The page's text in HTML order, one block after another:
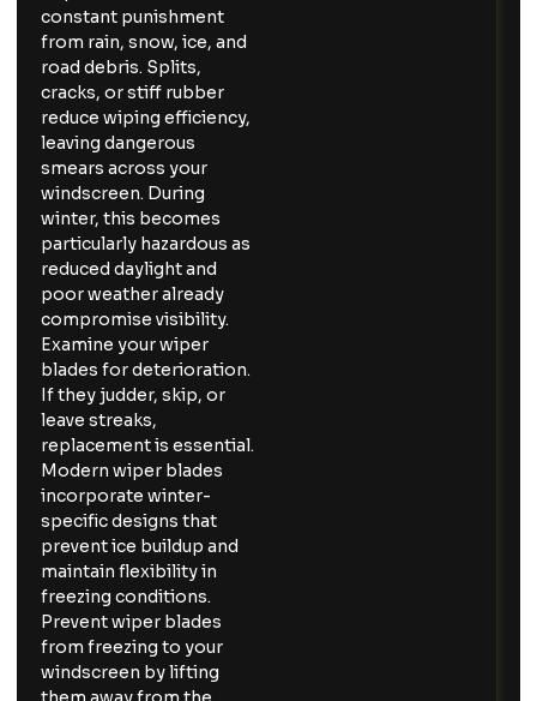
constant punishment
from rain, snow, ice, and
road debris. Splits,
cracks, or stiff rubber
reduce wiping efficiency,
leaving dangerous
smears across your
windscreen. During
winter, this becomes
particularly hazardous as
reduced daylight and
poor weather already
compromise visibility.
Examine your wiper
blades for deterioration.
If they judder, skip, or
leave streaks,
replacement is essential.
Modern wiper blades
incorporate winter-
specific designs that
prevent ice buildup and
maintain flexibility in
freezing conditions.
Prevent wiper blades
from freezing to your
windscreen by lifting